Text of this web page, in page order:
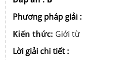
Phương pháp giải :
Kiến thức: Giới từ
Lời giải chi tiết :